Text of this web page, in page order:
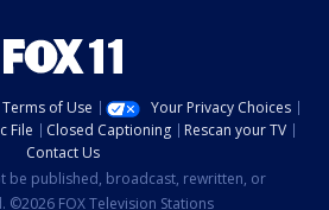
Terms of Use
Your Privacy Choices
File Closed Captioning
Rescan your TV
Contact Us
be published, broadcast, rewritten, or
©2026 FOX Television Stations